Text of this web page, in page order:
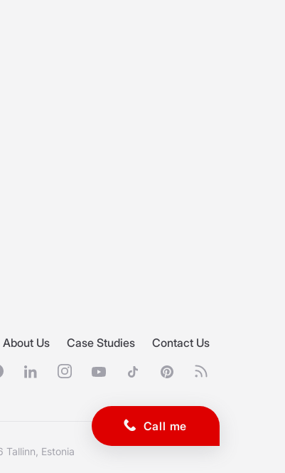
About Us Case Studies
Contact Us
LinkedinInstagramYoutubeTiktok PinterestRSS feed
Tallinn, Estonia